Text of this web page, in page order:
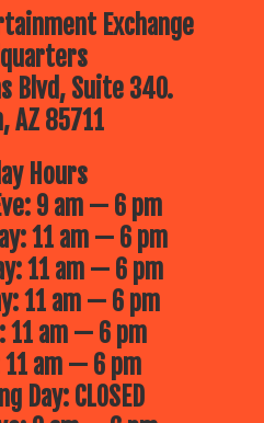
Exchange
Blvd, Suite 340.
AZ 85711
Hours
9 am — 6 pm
11 am — 6 pm
11 am — 6 pm
11 am — 6 pm
11 am — 6 pm
11 am — 6 pm
Day: CLOSED